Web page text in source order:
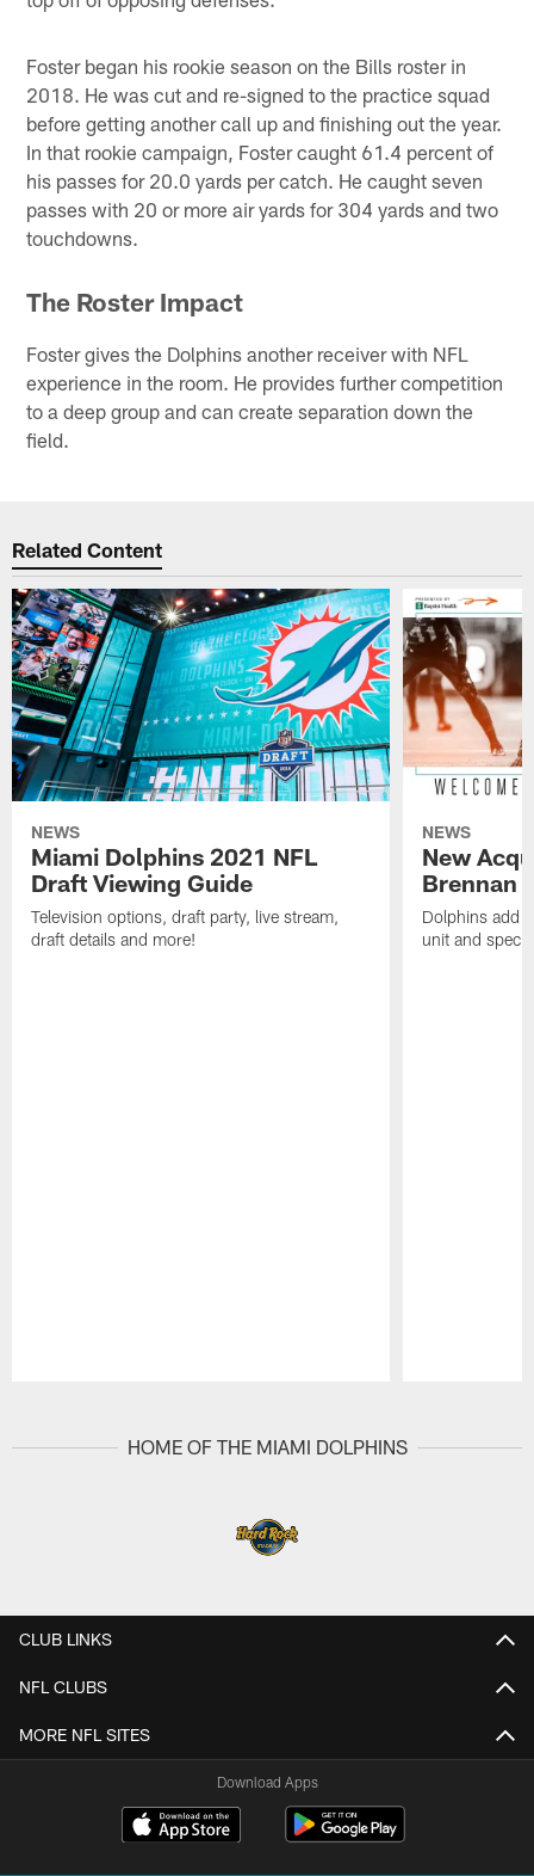
Foster began his rookie season on the Bills roster in
2018. He was cut and re-signed to the practice squad
before getting another call up and finishing out the year.
In that rookie campaign, Foster caught 61.4 percent of
his passes for 20.0 yards per catch. He caught seven
passes with 20 or more air yards for 304 yards and two
touchdowns.
The Roster Impact
Foster gives the Dolphins another receiver with NFL
experience in the room. He provides further competition
to a deep group and can create separation down the
field.
Related Content
NEWS
Miami Dolphins 2021 NFL
Draft Viewing Guide
Television options, draft party, live stream,
draft details and more!
NEWS
New
Brennan
Dolphins add
unit and
HOME OF THE MIAMI DOLPHINS
CLUB LINKS
NFL CLUBS
MORE NFL SITES
Download Apps